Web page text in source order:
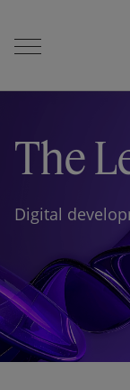
Perspectives
Careers
The
Digital